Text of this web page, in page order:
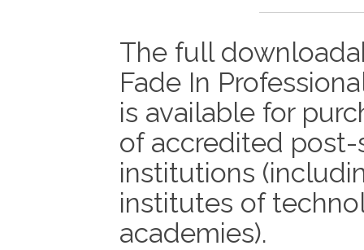
The full
Fade In
is available for
of accredited
institutions
institutes of
academies).